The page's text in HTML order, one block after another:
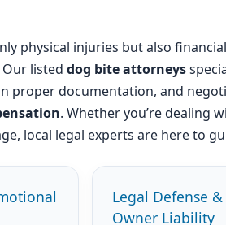
physical injuries but also
listed dog bite attorneys
proper documentation, and
. Whether you’re dealing
local legal experts are here to
Legal Defense &
Owner Liability